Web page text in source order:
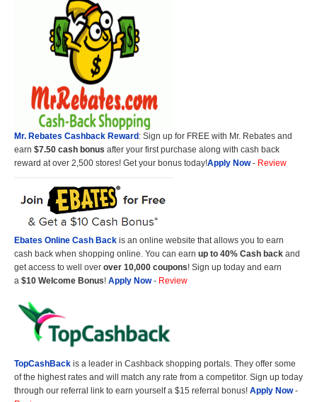
Mr. Rebates Cashback Reward: Sign up for FREE with Mr. Rebates and
earn $7.50 cash bonus after your first purchase along with cash back
reward at over 2,500 stores! Get your bonus today!Apply Now- Review
Ebates Online Cash Back is an online website that allows you to earn
cash back when shopping online. You can earn up to 40% Cash back and
get access to well over over 10,000 coupons! Sign up today and earn
a $10 Welcome Bonus! Apply Now- Review
TopCashBack is a leader in Cashback shopping portals. They offer some
of the highest rates and will match any rate from a competitor. Sign up today
through our referral link to earn yourself a $15 referral bonus! Apply Now-